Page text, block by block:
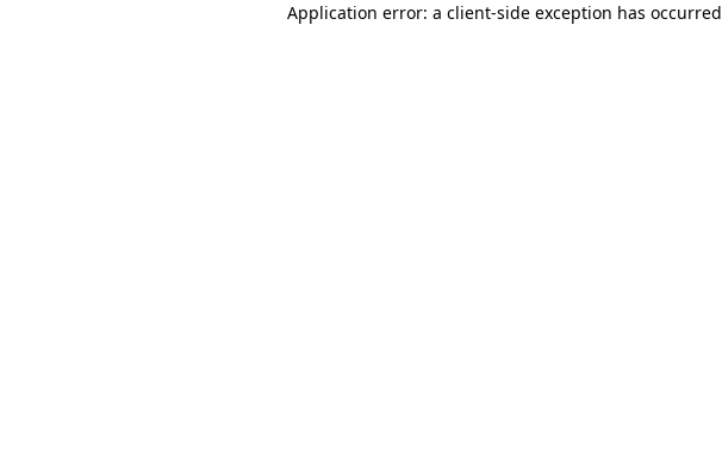
Application error: a client-side exception has occurred